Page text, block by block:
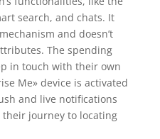
search, and chats. It
and doesn’t
The spending
in touch with their own
Me» device is activated
and live notifications
journey to locating